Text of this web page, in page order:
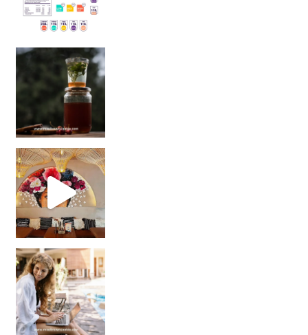
Sip Your Way to Immunity Bliss: 5 Must-Try Ayurv
Came for the vibes, staye